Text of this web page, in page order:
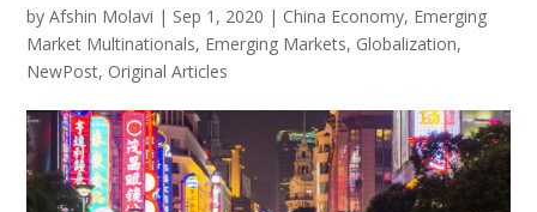
byAfshin Molavi | Sep 1, 2020 | China Economy, Emerging
Market Multinationals, Emerging Markets, Globalization,
NewPost, Original Articles